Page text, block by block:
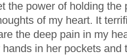
the power of holding the
of my heart. It
the deep pain in my
in her pockets and